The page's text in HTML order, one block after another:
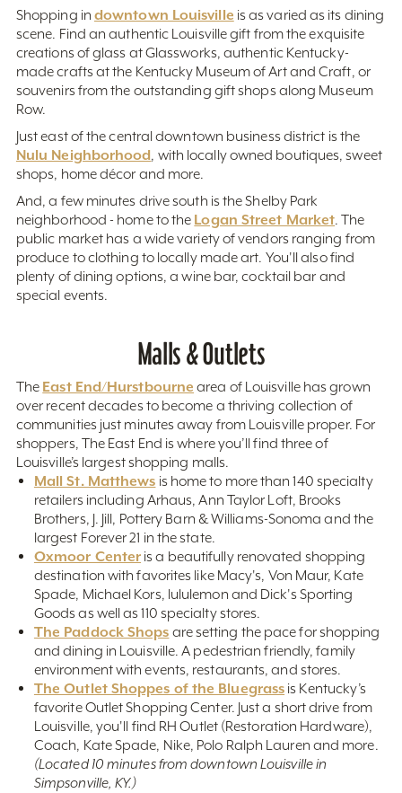
Shopping in downtown Louisville is as varied as its dining
scene. Find an authentic Louisville gift from the exquisite
creations of glass at Glassworks, authentic Kentucky-
made crafts at the Kentucky Museum of Art and Craft, or
souvenirs from the outstanding gift shops along Museum
Row.
Just east of the central downtown business district is the
Nulu Neighborhood, with locally owned boutiques, sweet
shops, home décor and more.
And, a few minutes drive south is the Shelby Park
neighborhood - home to the Logan Street Market. The
public market has a wide variety of vendors ranging from
produce to clothing to locally made art. You'll also find
plenty of dining options, a wine bar, cocktail bar and
special events.
Malls & Outlets
The East End/Hurstbourne area of Louisville has grown
over recent decades to become a thriving collection of
communities just minutes away from Louisville proper. For
shoppers, The East End is where you’ll find three of
Louisville’s largest shopping malls.
Mall St. Matthews is home to more than 140 specialty
retailers including Arhaus, Ann Taylor Loft, Brooks
Brothers, J. Jill, Pottery Barn & Williams-Sonoma and the
largest Forever 21 in the state.
Oxmoor Center is a beautifully renovated shopping
destination with favorites like Macy's, Von Maur, Kate
Spade, Michael Kors, lululemon and Dick's Sporting
Goods as well as 110 specialty stores.
The Paddock Shops are setting the pace for shopping
and dining in Louisville. A pedestrian friendly, family
environment with events, restaurants, and stores.
The Outlet Shoppes of the Bluegrass is Kentucky’s
favorite Outlet Shopping Center. Just a short drive from
Louisville, you'll find RH Outlet (Restoration Hardware),
Coach, Kate Spade, Nike, Polo Ralph Lauren and more.
(Located 10 minutes from downtown Louisville in
Simpsonville, KY.)